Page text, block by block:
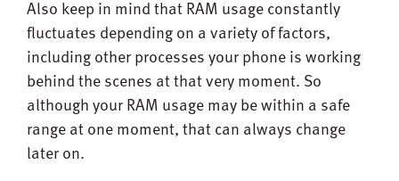
Also keep in mind that RAM usage constantly
fluctuates depending on a variety of factors,
including other processes your phone is working
behind the scenes at that very moment. So
although your RAM usage may be within a safe
range at one moment, that can always change
later on.